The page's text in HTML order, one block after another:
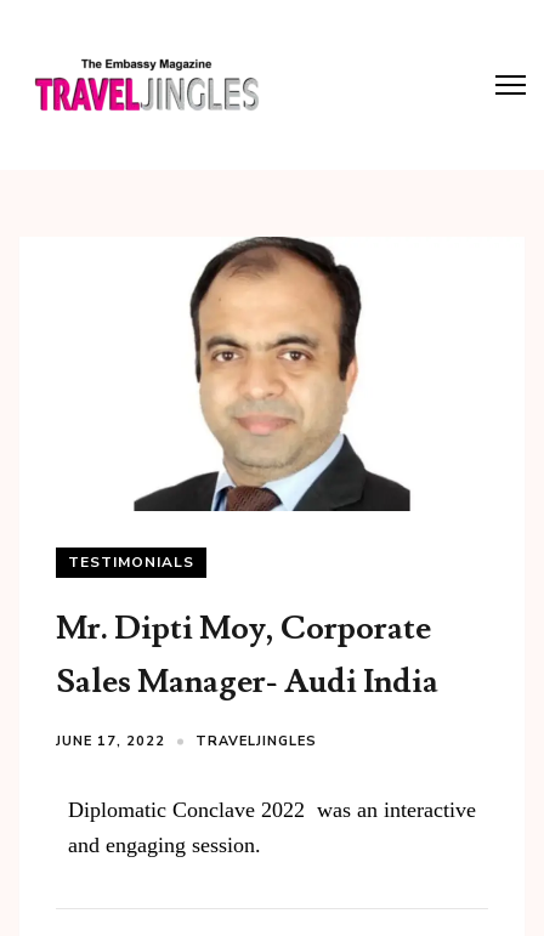
TESTIMONIALS
Mr. Dipti Moy, Corporate
Sales Manager​- Audi India
JUNE 17, 2022 TRAVELJINGLES
Diplomatic Conclave 2022 was an interactive
and engaging session.